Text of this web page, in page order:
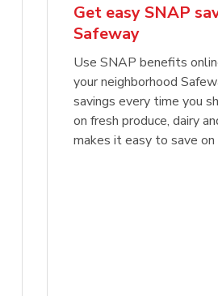
Get easy SNAP
Safeway
Use SNAP benefits
your neighborhood
savings every time you
on fresh produce, dairy
makes it easy to save